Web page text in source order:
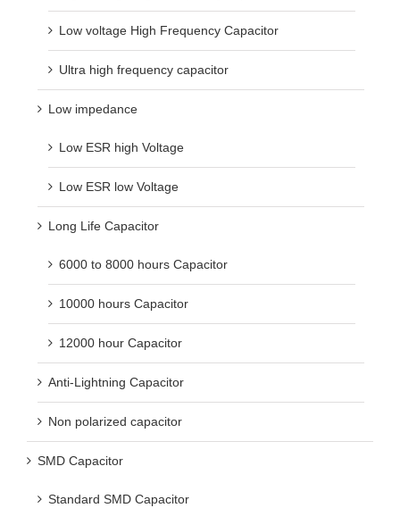
Low voltage High Frequency Capacitor
Ultra high frequency capacitor
Low impedance
Low ESR high Voltage
Low ESR low Voltage
Long Life Capacitor
6000 to 8000 hours Capacitor
10000 hours Capacitor
12000 hour Capacitor
Anti-Lightning Capacitor
Non polarized capacitor
SMD Capacitor
Standard SMD Capacitor